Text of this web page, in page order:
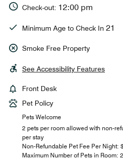
Check-out: 12:00 pm
Minimum Age to Check In 21
Smoke Free Property
See Accessibility Features
Front Desk
Pet Policy
Pets Welcome
2 pets per room allowed with non-
per stay
Non-Refundable Pet Fee Per Night:
Maximum Number of Pets in Room: 2